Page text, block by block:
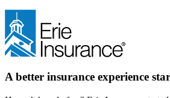
A better insurance experience